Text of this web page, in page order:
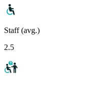
Staff (avg.)
2.5